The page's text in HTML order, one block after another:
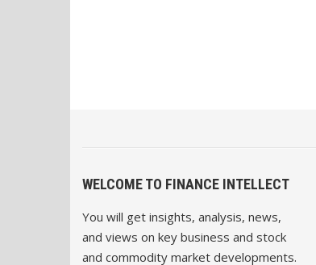
WELCOME TO FINANCE INTELLECT
You will get insights, analysis, news,
and views on key business and stock
and commodity market developments.